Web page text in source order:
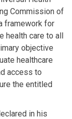
Commission of
framework for
health care to all
objective
healthcare
access to
the entitled
in his